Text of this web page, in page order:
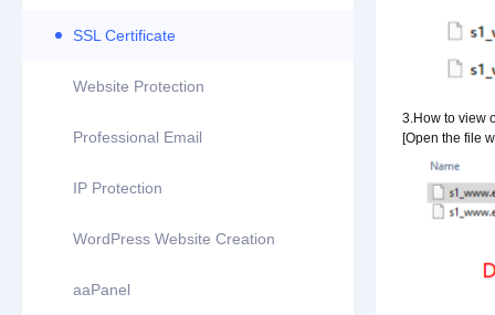
SSL Certificate
Website Protection
Professional Email
IP Protection
WordPress Website Creation
aaPanel
3.How to view
[Open the file